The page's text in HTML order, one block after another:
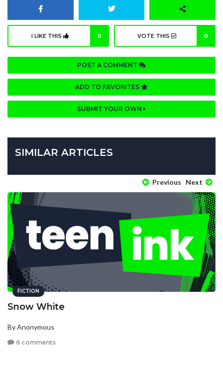
I LIKE THIS 0 VOTE THIS 0
POST A COMMENT
ADD TO FAVORITES
SUBMIT YOUR OWN
SIMILAR ARTICLES
Previous Next
FICTION
Snow White
By Anonymous
6 comments